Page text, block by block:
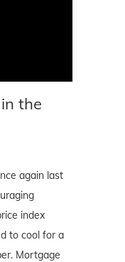
the
again last
index
to cool for a
Mortgage